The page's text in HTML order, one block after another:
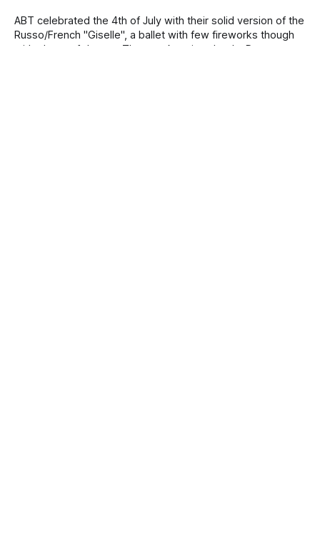
ABT celebrated the 4th of July with their solid version of the
Russo/French "Giselle", a ballet with few fireworks though
with plenty of drama. The two American leads, Devon